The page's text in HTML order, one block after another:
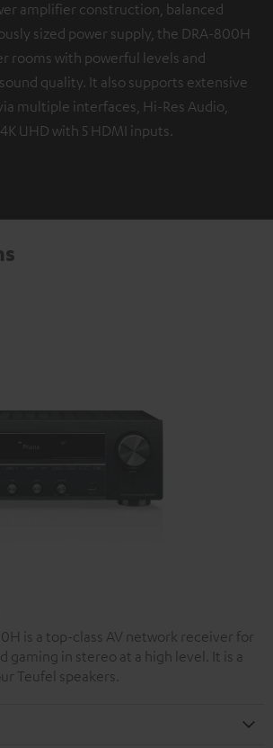
amplifier construction, balanced
sized power supply, the DRA-800H
rooms with powerful levels and
quality. It also supports extensive
multiple interfaces, Hi-Res Audio,
UHD with 5 HDMI inputs.
is a top-class AV network receiver for
gaming in stereo at a high level. It is a
Teufel speakers.